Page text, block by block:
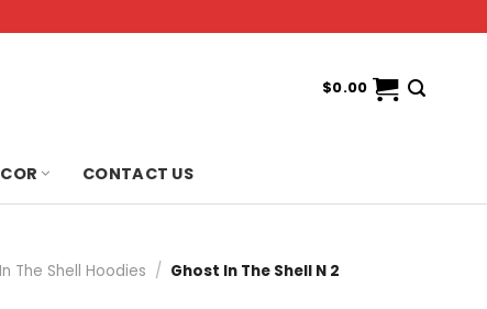
$0.00
CONTACT US
The Shell Hoodies / Ghost In The Shell N 2